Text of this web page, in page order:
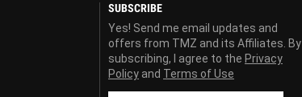
SUBSCRIBE
Yes! Send me email updates and
offers from TMZ and its Affiliates. By
subscribing, I agree to the Privacy
Policy and Terms of Use